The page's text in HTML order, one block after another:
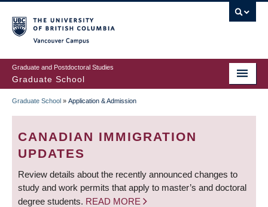
to
main
content
Graduate and Postdoctoral Studies
Graduate School
BREADCRUMB
Graduate School » Application & Admission
CANADIAN IMMIGRATION
UPDATES
Review details about the recently announced changes to
study and work permits that apply to master’s and doctoral
degree students. READ MORE